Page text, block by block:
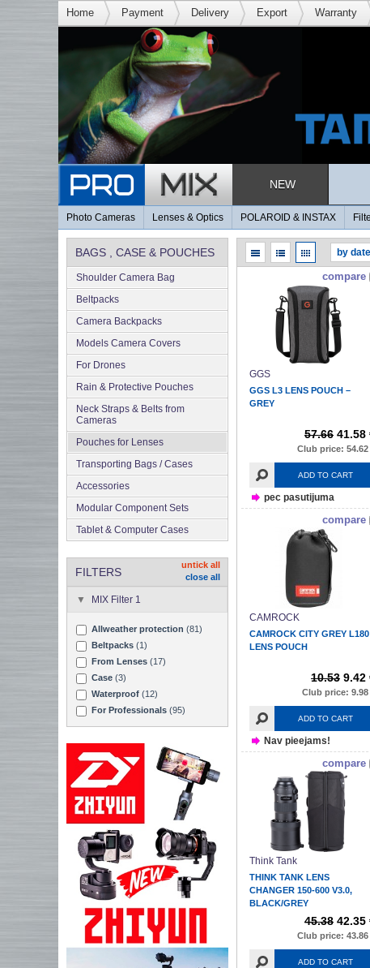
Home Payment Delivery Export Warranty
NEW
Photo Cameras Lenses & Optics POLAROID & INSTAX
BAGS , CASE & POUCHES
Shoulder Camera Bag
Beltpacks
Camera Backpacks
Models Camera Covers
For Drones
Rain & Protective Pouches
Neck Straps & Belts from
Cameras
Pouches for Lenses
Transporting Bags / Cases
Accessories
Modular Component Sets
Tablet & Computer Cases
FILTERS
untick all
close all
MIX Filter 1
Allweather protection (81)
Beltpacks (1)
From Lenses (17)
Case (3)
Waterproof (12)
For Professionals (95)
compare
GGS
GGS L3 LENS POUCH –
GREY
57.66 41.58
Club price: 54.62
ADD TO CART
pec pasutijuma
compare
CAMROCK
CAMROCK CITY GREY L180
LENS POUCH
10.53 9.42
Club price: 9.98
ADD TO CART
Nav pieejams!
compare
Think Tank
THINK TANK LENS
CHANGER 150-600 V3.0,
BLACK/GREY
45.38 42.35
Club price: 43.86
ADD TO CART